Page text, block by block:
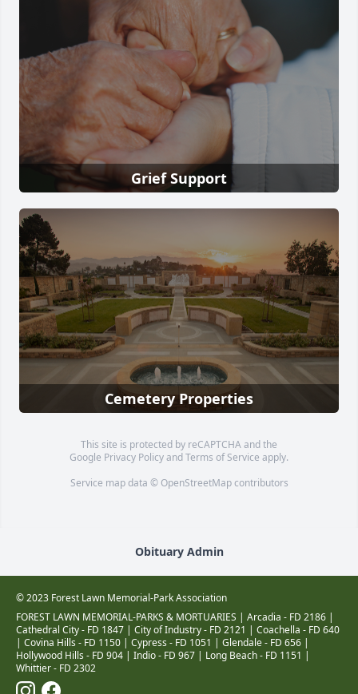
Grief Support
Cemetery Properties
This site is protected by reCAPTCHA and the
Google Privacy PolicyandTerms of Service apply.
Service map data © OpenStreetMapcontributors
Obituary Admin
© 2023 Forest Lawn Memorial-Park Association
FOREST LAWN MEMORIAL-PARKS & MORTUARIES | Arcadia - FD 2186 |
Cathedral City - FD 1847 | City of Industry - FD 2121 | Coachella - FD 640
| Covina Hills - FD 1150 | Cypress - FD 1051 | Glendale - FD 656 |
Hollywood Hills - FD 904 | Indio - FD 967 | Long Beach - FD 1151 |
Whittier - FD 2302